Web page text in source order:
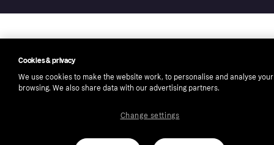
Cookies & privacy
We use cookies to make the website work, to personalise and analyse your
browsing. We also share data with our advertising partners.
Change settings